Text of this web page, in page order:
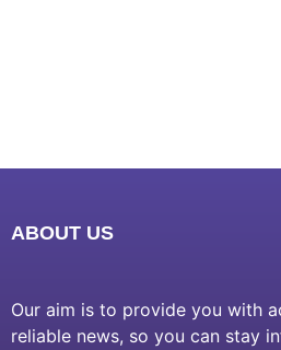
ABOUT US
Our aim is to provide you with
reliable news, so you can stay